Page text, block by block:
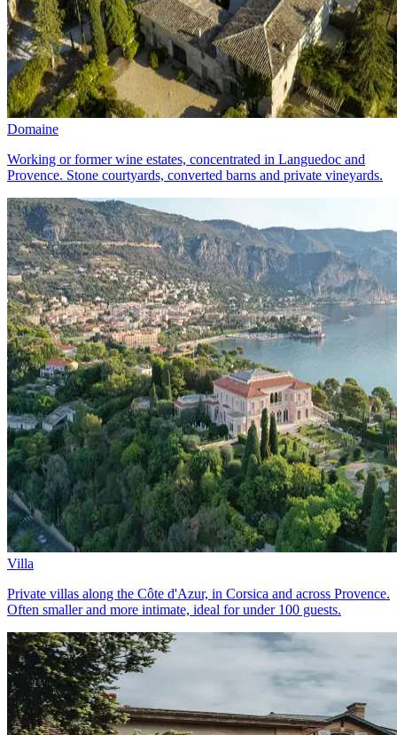
Domaine
Working or former wine estates, concentrated in Languedoc and
Provence. Stone courtyards, converted barns and private vineyards.
Villa
Private villas along the Côte d'Azur, in Corsica and across Provence.
Often smaller and more intimate, ideal for under 100 guests.